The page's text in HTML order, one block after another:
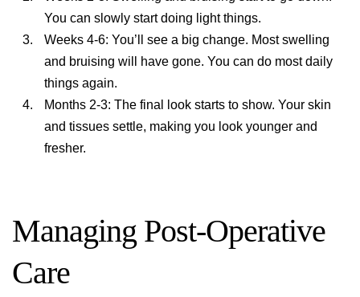
You can slowly start doing light things.
Weeks 4-6: You’ll see a big change. Most swelling
and bruising will have gone. You can do most daily
things again.
Months 2-3: The final look starts to show. Your skin
and tissues settle, making you look younger and
fresher.
Managing Post-Operative
Care